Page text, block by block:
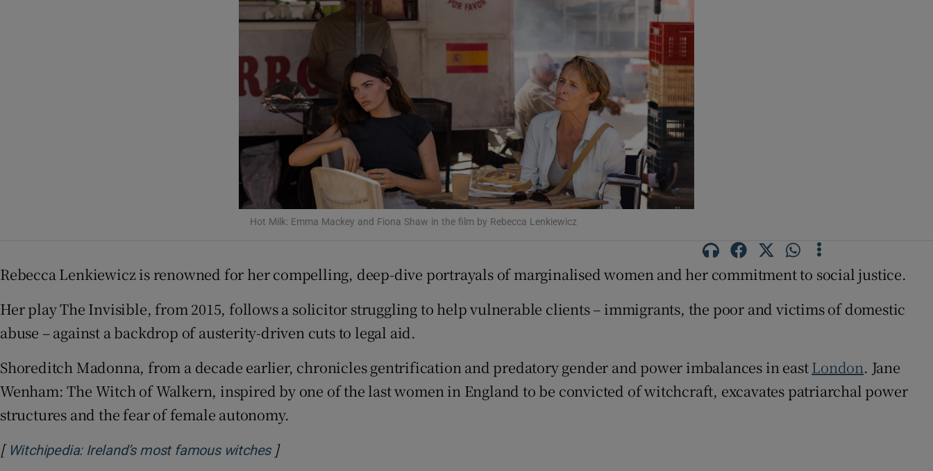
Podcasts
Show Podcasts sub sections
Photography
Gaeilge
Show Gaeilge sub sections
History
Show History sub sections
Student Hub
Offbeat
Sponsored
Show Sponsored sub sections
Subscriber Rewards
Competitions
Newsletters
Hot Milk: Emma Mackey and Fiona Shaw in the film by Rebecca Lenkiewicz
Rebecca Lenkiewicz is renowned for her compelling, deep-dive portrayals of marginalised women and her commitment to social justice.
Her play The Invisible, from 2015, follows a solicitor struggling to help vulnerable clients – immigrants, the poor and victims of domestic
abuse – against a backdrop of austerity-driven cuts to legal aid.
Shoreditch Madonna, from a decade earlier, chronicles gentrification and predatory gender and power imbalances in eastLondon. Jane
Wenham: The Witch of Walkern, inspired by one of the last women in England to be convicted of witchcraft, excavates patriarchal power
structures and the fear of female autonomy.
[ Witchipedia: Ireland’s most famous witchesOpens in new window
]